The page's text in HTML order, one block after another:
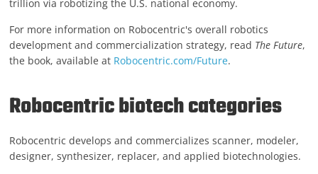
trillion via robotizing the U.S. national economy.
For more information on Robocentric's overall robotics
development and commercialization strategy, read The Future,
the book, available at Robocentric.com/Future.
Robocentric biotech categories
Robocentric develops and commercializes scanner, modeler,
designer, synthesizer, replacer, and applied biotechnologies.